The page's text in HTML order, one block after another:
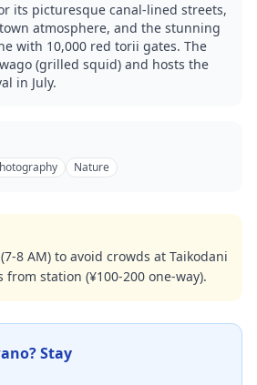
its picturesque canal-lined streets,
atmosphere, and the stunning
with 10,000 red torii gates. The
(grilled squid) and hosts the
in July.
Nature
8 AM) to avoid crowds at Taikodani
from station (¥100-200 one-way).
? Stay